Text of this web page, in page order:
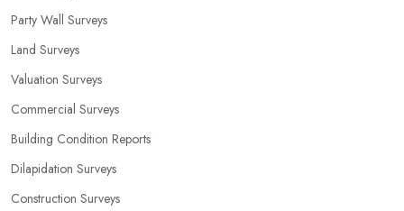
Party Wall Surveys
Land Surveys
Valuation Surveys
Commercial Surveys
Building Condition Reports
Dilapidation Surveys
Construction Surveys